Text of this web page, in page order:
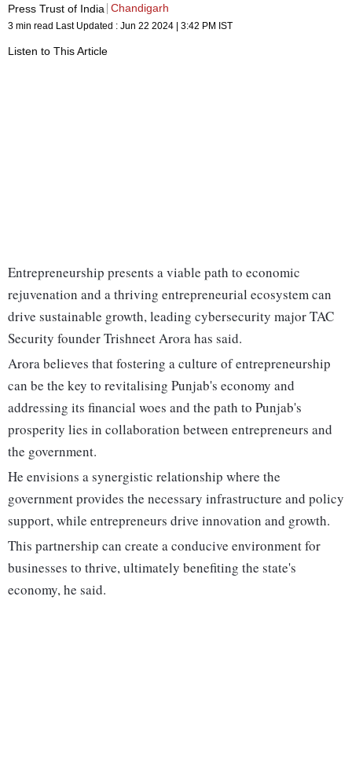
Press Trust of India Chandigarh
3 min read Last Updated : Jun 22 2024 | 3:42 PM IST
Listen to This Article
Entrepreneurship presents a viable path to economic
rejuvenation and a thriving entrepreneurial ecosystem can
drive sustainable growth, leading cybersecurity major TAC
Security founder Trishneet Arora has said.
Arora believes that fostering a culture of entrepreneurship
can be the key to revitalising Punjab's economy and
addressing its financial woes and the path to Punjab's
prosperity lies in collaboration between entrepreneurs and
the government.
He envisions a synergistic relationship where the
government provides the necessary infrastructure and policy
support, while entrepreneurs drive innovation and growth.
This partnership can create a conducive environment for
businesses to thrive, ultimately benefiting the state's
economy, he said.